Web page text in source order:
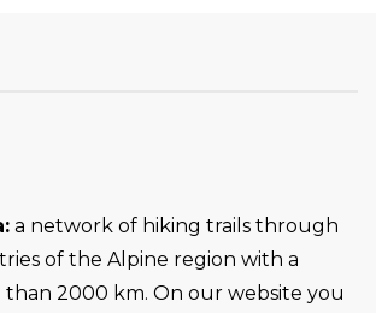
a network of hiking trails through
of the Alpine region with a
2000 km. On our website you